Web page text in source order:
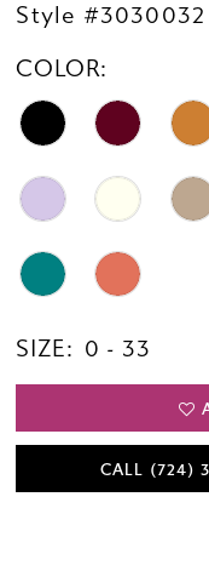
Style #3030032
COLOR:
SIZE: 0 - 33
CALL (724)